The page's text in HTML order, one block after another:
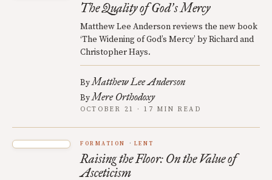
The Quality of God’s Mercy
Matthew Lee Anderson reviews the new book
‘The Widening of God’s Mercy’ by Richard and
Christopher Hays.
ByMatthew Lee Anderson
ByMere Orthodoxy
OCTOBER 21 · 17 MIN READ
FORMATION LENT
Raising the Floor: On the Value of
Asceticism